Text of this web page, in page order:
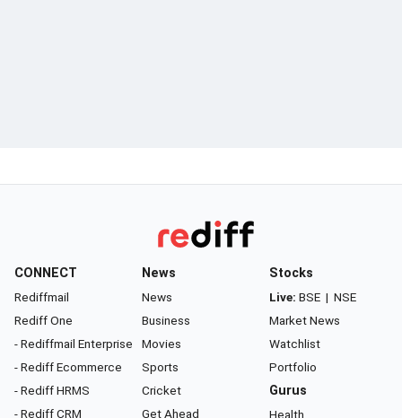
CONNECT
Rediffmail
Rediff One
- Rediffmail Enterprise
- Rediff Ecommerce
- Rediff HRMS
- Rediff CRM
News
News
Business
Movies
Sports
Cricket
Get Ahead
Stocks
Live: BSE | NSE
Market News
Watchlist
Portfolio
Gurus
Health